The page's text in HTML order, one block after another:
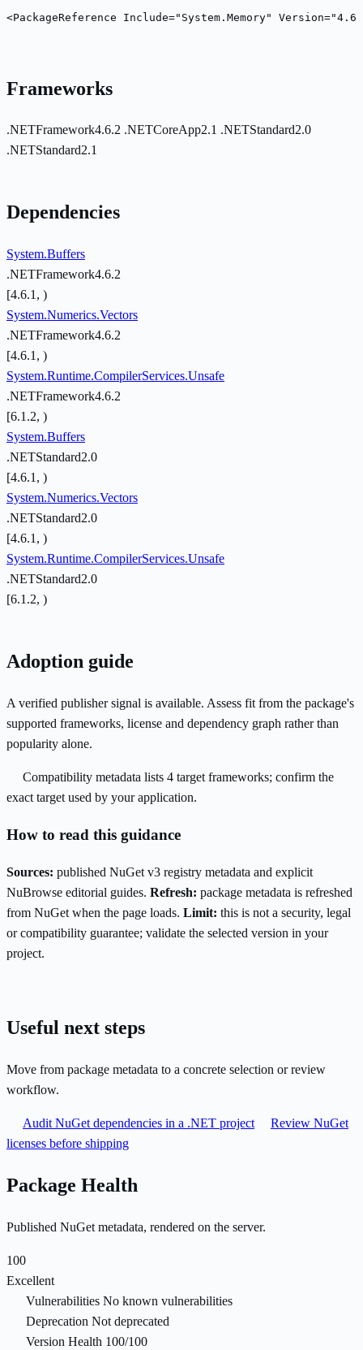
<PackageReference Include="System.Memory"
Frameworks
.NETFramework4.6.2 .NETCoreApp2.1 .NETStandard2.0
.NETStandard2.1
Dependencies
System.Buffers
.NETFramework4.6.2
[4.6.1, )
System.Numerics.Vectors
.NETFramework4.6.2
[4.6.1, )
System.Runtime.CompilerServices.Unsafe
.NETFramework4.6.2
[6.1.2, )
System.Buffers
.NETStandard2.0
[4.6.1, )
System.Numerics.Vectors
.NETStandard2.0
[4.6.1, )
System.Runtime.CompilerServices.Unsafe
.NETStandard2.0
[6.1.2, )
Adoption guide
A verified publisher signal is available. Assess fit from the package's
supported frameworks, license and dependency graph rather than
popularity alone.
Compatibility metadata lists 4 target frameworks; confirm the
exact target used by your application.
How to read this guidance
Sources: published NuGet v3 registry metadata and explicit
NuBrowse editorial guides. Refresh: package metadata is refreshed
from NuGet when the page loads. Limit: this is not a security, legal
or compatibility guarantee; validate the selected version in your
project.
Useful next steps
Move from package metadata to a concrete selection or review
workflow.
Audit NuGet dependencies in a .NET project
Review NuGet
licenses before shipping
Package Health
Published NuGet metadata, rendered on the server.
100
Excellent
Vulnerabilities No known vulnerabilities
Deprecation Not deprecated
Version Health 100/100